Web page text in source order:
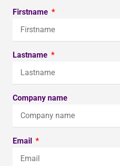
Firstname
Lastname
Company name
Email